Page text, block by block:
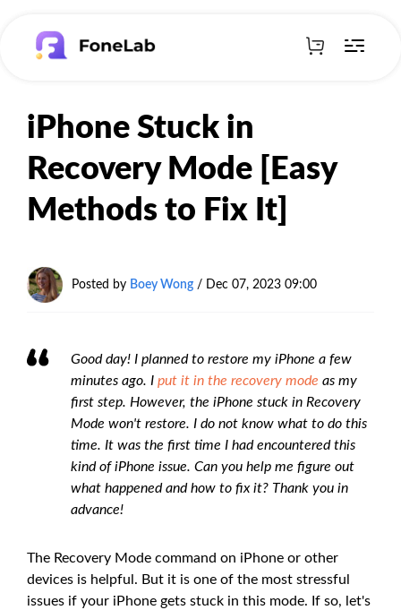
iPhone Stuck in
Recovery Mode [Easy
Methods to Fix It]
Posted by Boey Wong / Dec 07, 2023 09:00
Good day! I planned to restore my iPhone a few
minutes ago. I put it in the recovery mode as my
first step. However, the iPhone stuck in Recovery
Mode won't restore. I do not know what to do this
time. It was the first time I had encountered this
kind of iPhone issue. Can you help me figure out
what happened and how to fix it? Thank you in
advance!
The Recovery Mode command on iPhone or other
devices is helpful. But it is one of the most stressful
issues if your iPhone gets stuck in this mode. If so, let's